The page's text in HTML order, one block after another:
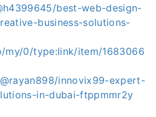
best-web-design-
business-solutions-
my/0/type:link/item/1683066
innovix99-expert-
in-dubai-ftppmmr2y